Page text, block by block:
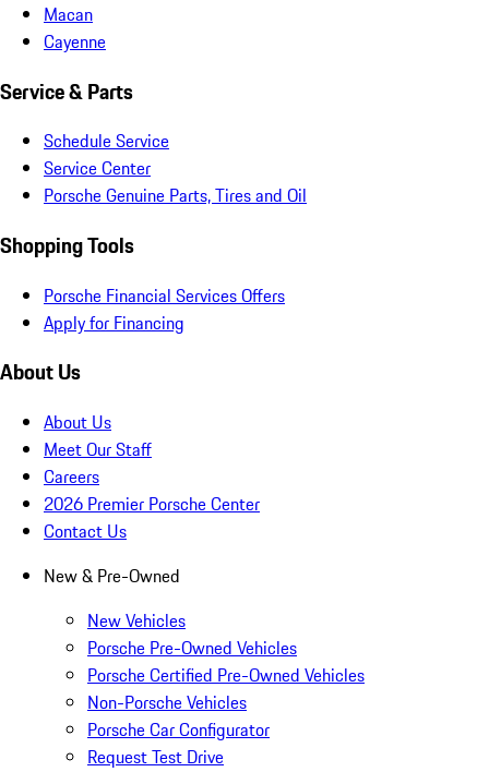
Macan
Cayenne
Service & Parts
Schedule Service
Service Center
Porsche Genuine Parts, Tires and Oil
Shopping Tools
Porsche Financial Services Offers
Apply for Financing
About Us
About Us
Meet Our Staff
Careers
2026 Premier Porsche Center
Contact Us
New & Pre-Owned
New Vehicles
Porsche Pre-Owned Vehicles
Porsche Certified Pre-Owned Vehicles
Non-Porsche Vehicles
Porsche Car Configurator
Request Test Drive